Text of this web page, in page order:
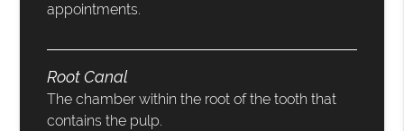
appointments.
Root Canal
The chamber within the root of the tooth that
contains the pulp.